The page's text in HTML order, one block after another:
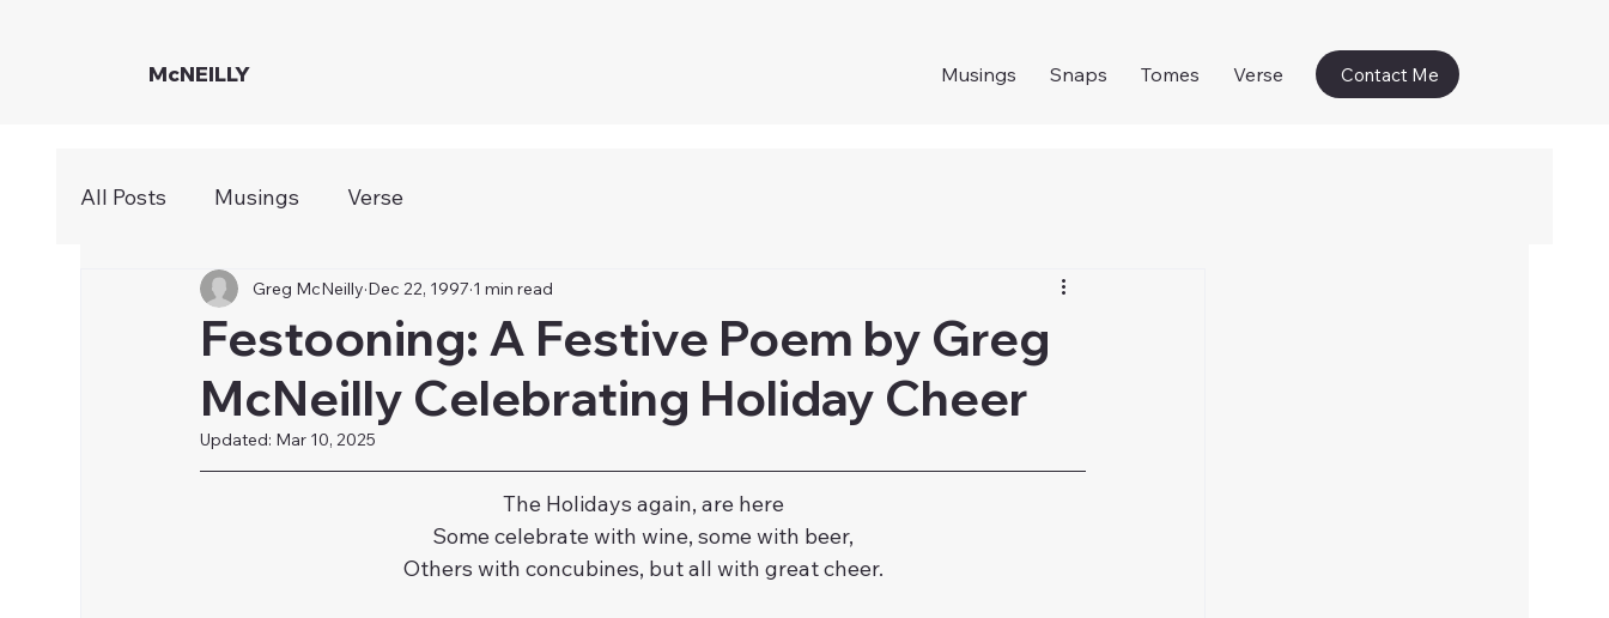
McNEILLY Musings Snaps Tomes Verse Contact Me
All Posts Musings Verse
Festooning: A Festive Poem by Greg
McNeilly Celebrating Holiday Cheer
Greg McNeilly Dec 22, 1997 1 min read
Updated: Mar 10, 2025
The Holidays again, are here
Some celebrate with wine, some with beer,
Others with concubines, but all with great cheer.